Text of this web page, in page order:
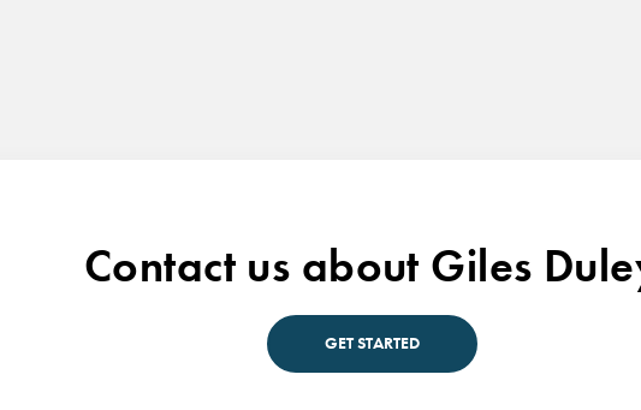
Contact us about Giles
GET STARTED